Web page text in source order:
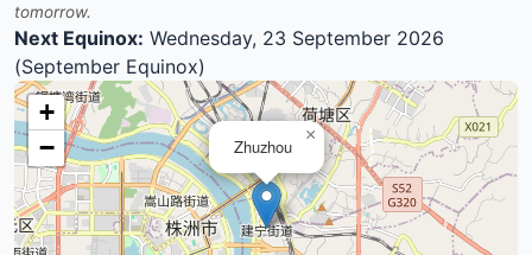
tomorrow.
Next Equinox: Wednesday, 23 September 2026
(September Equinox)
Zhuzhou
×
+
−